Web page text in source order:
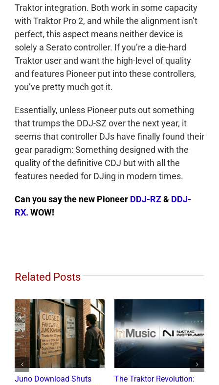
Traktor integration. Both work in some capacity
with Traktor Pro 2, and while the alignment isn’t
perfect, this aspect means neither device is
solely a Serato controller. If you’re a die-hard
Traktor user and want the high-level of quality
and features Pioneer put into these controllers,
you’ve pretty much got it.
Essentially, unless Pioneer puts out something
that trumps the DDJ-SZ over the next year, it
seems that controller DJs have finally found their
gear paradigm: Something designed with the
quality of the definitive CDJ but with all the
features needed for DJing in modern times.
Can you say the new Pioneer DDJ-RZ& DDJ-
RX. WOW!
Related Posts
Juno Download Shuts
The Traktor Revolution: